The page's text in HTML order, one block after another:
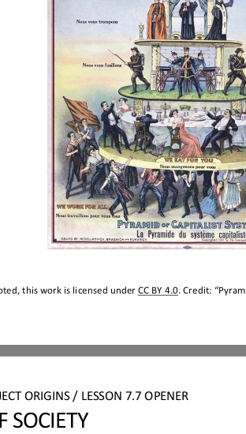
this work is licensed under CC BY 4.0. Credit: “
ORIGINS / LESSON 7.7 OPENER
SOCIETY